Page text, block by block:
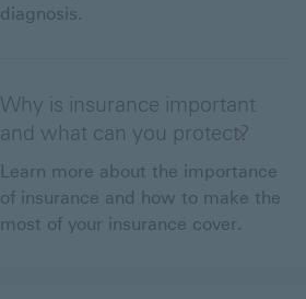
diagnosis.
Why is insurance important
and what can you protect?
Learn more about the importance
of insurance and how to make the
most of your insurance cover.